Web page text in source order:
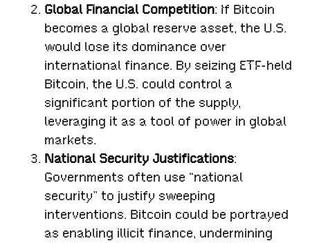
Global Financial Competition: If Bitcoin
becomes a global reserve asset, the U.S.
would lose its dominance over
international finance. By seizing ETF-held
Bitcoin, the U.S. could control a
significant portion of the supply,
leveraging it as a tool of power in global
markets.
National Security Justifications:
Governments often use “national
security” to justify sweeping
interventions. Bitcoin could be portrayed
as enabling illicit finance, undermining